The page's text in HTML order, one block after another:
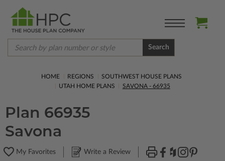
Search
HOME REGIONS
SOUTHWEST HOUSE PLANS
UTAH HOME PLANS
SAVONA - 66935
Plan 66935
Savona
My Favorites Write a Review